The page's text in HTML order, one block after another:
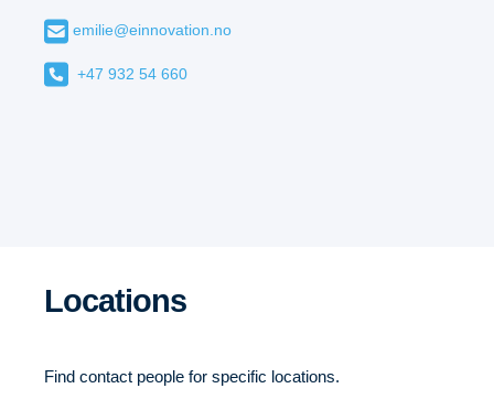
emilie@einnovation.no
+47 932 54 660
Locations
Find contact people for specific locations.